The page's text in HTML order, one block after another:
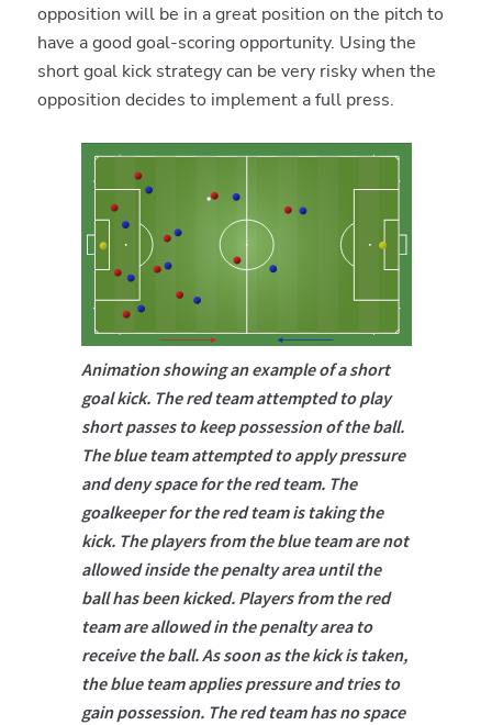
opposition will be in a great position on the pitch to
have a good goal-scoring opportunity. Using the
short goal kick strategy can be very risky when the
opposition decides to implement a full press.
Animation showing an example of a short
goal kick. The red team attempted to play
short passes to keep possession of the ball.
The blue team attempted to apply pressure
and deny space for the red team. The
goalkeeper for the red team is taking the
kick. The players from the blue team are not
allowed inside the penalty area until the
ball has been kicked. Players from the red
team are allowed in the penalty area to
receive the ball. As soon as the kick is taken,
the blue team applies pressure and tries to
gain possession. The red team has no space